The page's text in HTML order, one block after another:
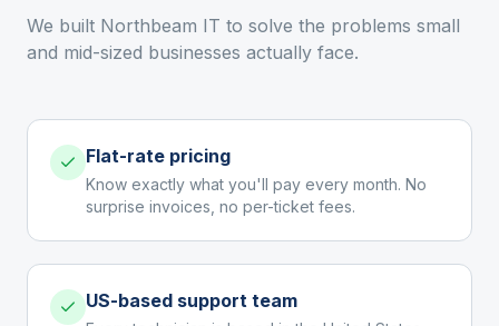
We built Northbeam IT to solve the problems small
and mid-sized businesses actually face.
Flat-rate pricing
Know exactly what you'll pay every month. No
surprise invoices, no per-ticket fees.
US-based support team